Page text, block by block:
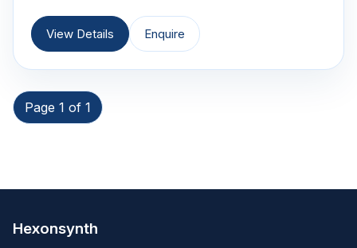
View Details Enquire
Page 1 of 1
Hexonsynth